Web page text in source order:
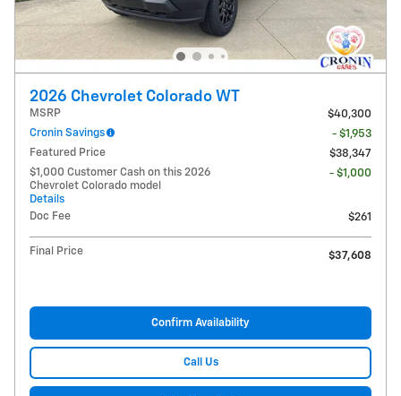
2026 Chevrolet Colorado WT
MSRP
$40,300
Cronin Savings
- $1,953
Featured Price
$38,347
$1,000 Customer Cash on this 2026
Chevrolet Colorado model
Details
- $1,000
Doc Fee $261
Final Price $37,608
Confirm Availability
Call Us